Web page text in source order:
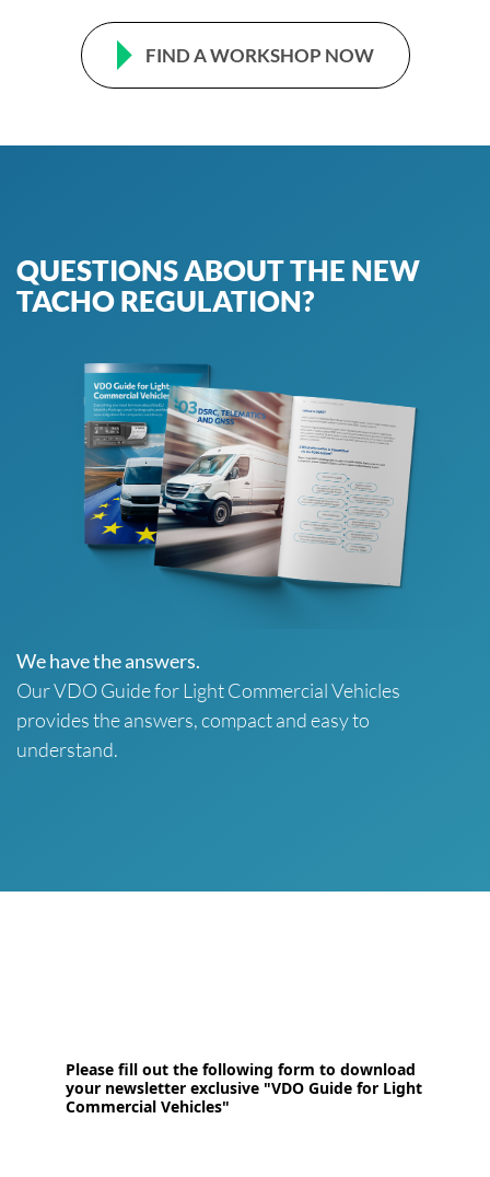
FIND A WORKSHOP NOW
QUESTIONS ABOUT THE NEW
TACHO REGULATION?
We have the answers.
Our VDO Guide for Light Commercial Vehicles
provides the answers, compact and easy to
understand.
Please fill out the following form to download
your newsletter exclusive "VDO Guide for Light
Commercial Vehicles"